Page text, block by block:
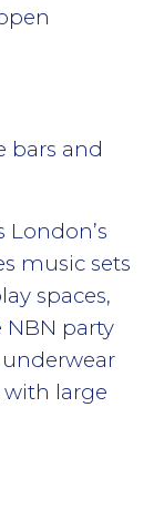
bars and
London’s
music sets
spaces,
NBN party
large